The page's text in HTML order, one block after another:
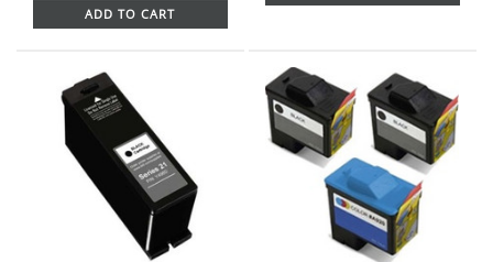
ADD TO CART